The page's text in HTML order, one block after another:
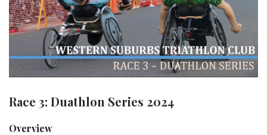
Race 3: Duathlon Series 2024
Overview